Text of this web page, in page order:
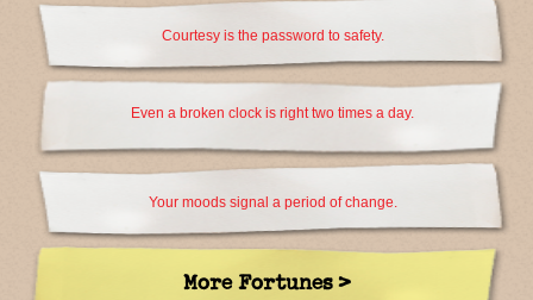
Courtesy is the password to safety.
Even a broken clock is right two times a day.
Your moods signal a period of change.
More Fortunes >